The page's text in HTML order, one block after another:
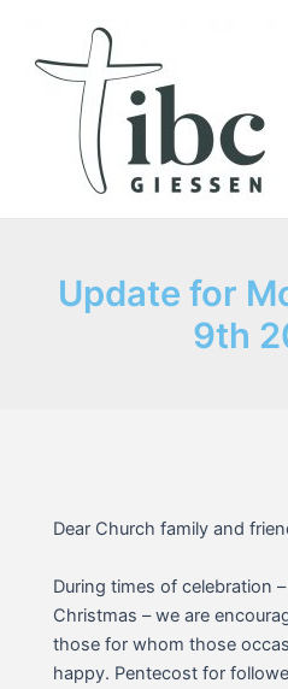
content
Update for
9th
Dear Church family and
During times of celebration
Christmas – we are
those for whom those
happy. Pentecost for